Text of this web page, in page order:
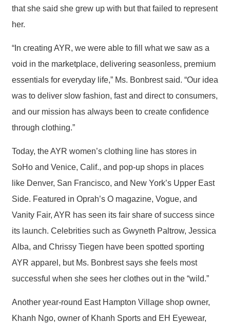
that she said she grew up with but that failed to represent
her.
“In creating AYR, we were able to fill what we saw as a
void in the marketplace, delivering seasonless, premium
essentials for everyday life,” Ms. Bonbrest said. “Our idea
was to deliver slow fashion, fast and direct to consumers,
and our mission has always been to create confidence
through clothing.”
Today, the AYR women’s clothing line has stores in
SoHo and Venice, Calif., and pop-up shops in places
like Denver, San Francisco, and New York’s Upper East
Side. Featured in Oprah’s O magazine, Vogue, and
Vanity Fair, AYR has seen its fair share of success since
its launch. Celebrities such as Gwyneth Paltrow, Jessica
Alba, and Chrissy Tiegen have been spotted sporting
AYR apparel, but Ms. Bonbrest says she feels most
successful when she sees her clothes out in the “wild.”
Another year-round East Hampton Village shop owner,
Khanh Ngo, owner of Khanh Sports and EH Eyewear,